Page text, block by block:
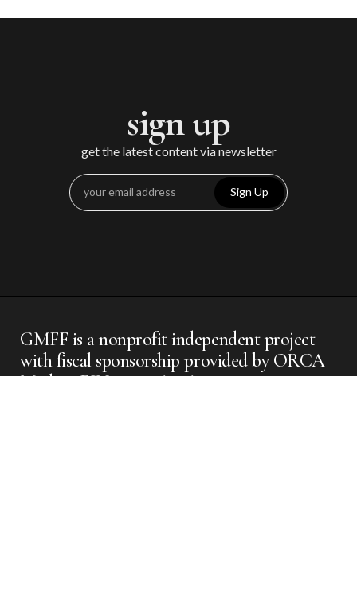
sign up
get the latest content via newsletter
Sign Up
GMFF is a nonprofit independent project
with fiscal sponsorship provided by ORCA
Media - EIN #: 42-1611563